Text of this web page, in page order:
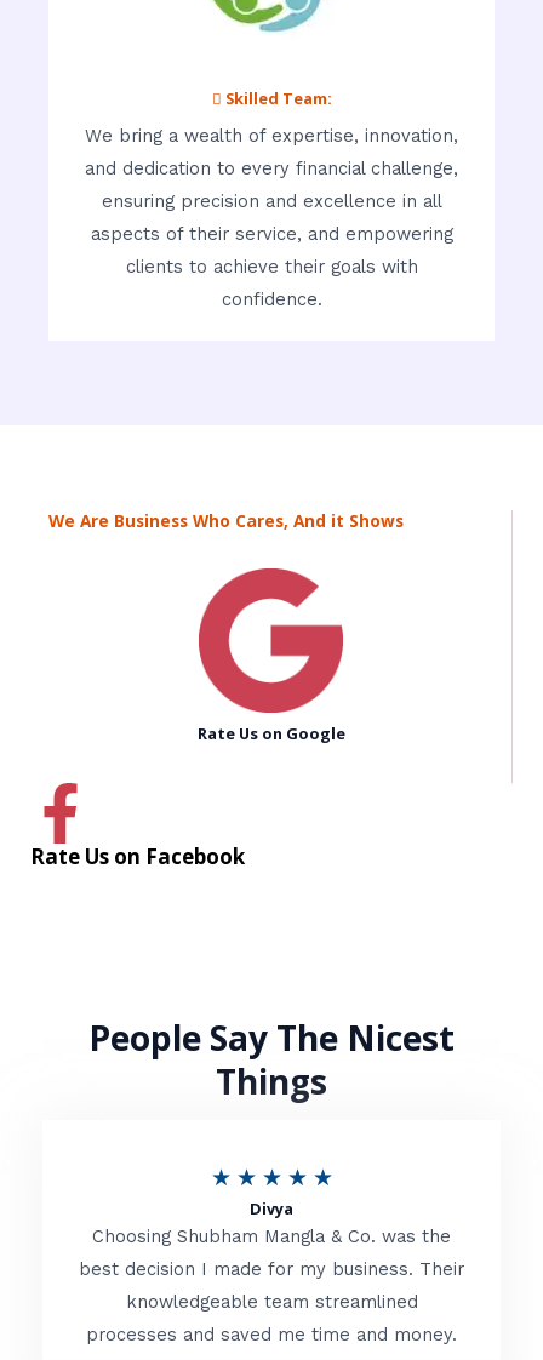
 Skilled Team:
We bring a wealth of expertise, innovation,
and dedication to every financial challenge,
ensuring precision and excellence in all
aspects of their service, and empowering
clients to achieve their goals with
confidence.
We Are Business Who Cares, And it Shows
Rate Us on Google
Rate Us on Facebook
People Say The Nicest
Things
★ ★ ★ ★ ★R
t
e
d
Divya
Choosing Shubham Mangla & Co. was the
best decision I made for my business. Their
knowledgeable team streamlined
processes and saved me time and money.